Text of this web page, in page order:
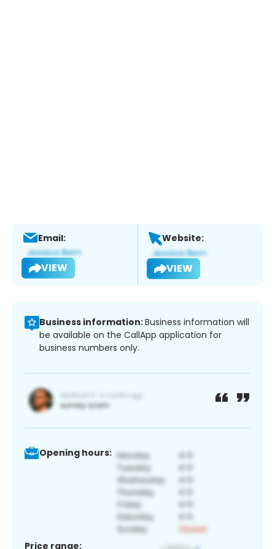
Email:
VIEW
Website:
VIEW
Business information:Business information will
be available on the CallApp application for
business numbers only.
Opening hours:
Price range: